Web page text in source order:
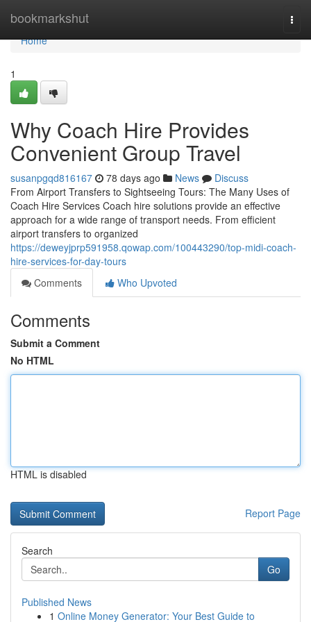
bookmarkshut
Home
Home
1
Why Coach Hire Provides
Convenient Group Travel
susanpgqd816167 78 days ago News
Discuss
From Airport Transfers to Sightseeing Tours: The Many Uses of
Coach Hire Services Coach hire solutions provide an effective
approach for a wide range of transport needs. From efficient
airport transfers to organized
https://deweyjprp591958.qowap.com/100443290/top-midi-coach-
hire-services-for-day-tours
Comments
Who Upvoted
Comments
Submit a Comment
No HTML
HTML is disabled
Report Page
Search
Go
Published News
1 Online Money Generator: Your Best Guide to